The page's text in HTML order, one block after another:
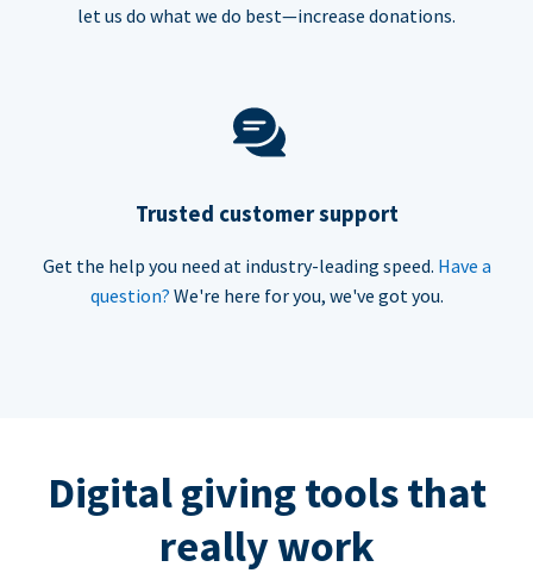
let us do what we do best—increase donations.
Trusted customer support
Get the help you need at industry-leading speed. Have a
question? We're here for you, we've got you.
Digital giving tools that
really work